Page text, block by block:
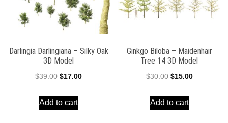
Darlingia Darlingiana – Silky Oak
3D Model
$39.00 Original
was:
$17.00Current
Add to cart
Ginkgo Biloba – Maidenhair
Tree 14 3D Model
$30.00 Original
was:
$15.00Current
Add to cart